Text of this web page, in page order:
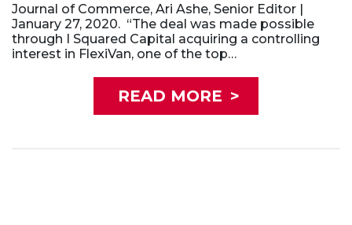
Journal of Commerce, Ari Ashe, Senior Editor |
January 27, 2020. “The deal was made possible
through I Squared Capital acquiring a controlling
interest in FlexiVan, one of the top…
READ MORE >